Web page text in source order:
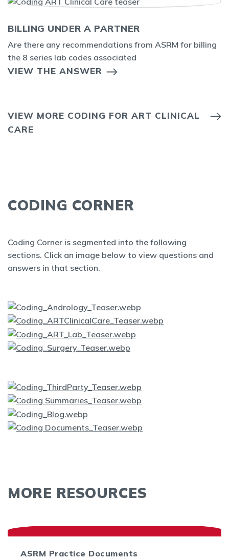
BILLING UNDER A PARTNER
Are there any recommendations from ASRM for billing
the 8 series lab codes associated
VIEW THE ANSWER
VIEW MORE CODING FOR ART CLINICAL
CARE
CODING CORNER
Coding Corner is segmented into the following
sections. Click an image below to view questions and
answers in that section.
MORE RESOURCES
ASRM Practice Documents